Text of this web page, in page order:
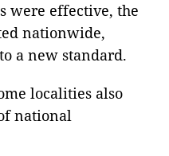
were effective, the
nationwide,
a new standard.
localities also
national